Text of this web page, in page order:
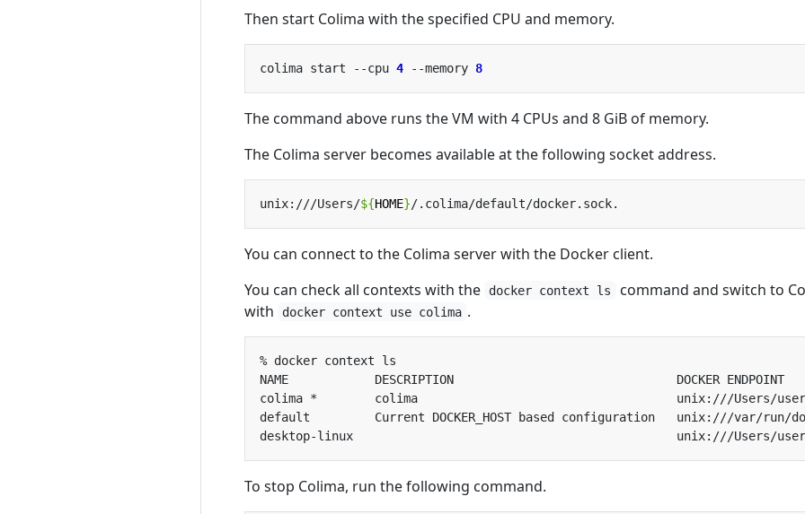
Then start Colima with the specified CPU and memory.
colima start --cpu 4 --memory 8
The command above runs the VM with 4 CPUs and 8 GiB of memory.
The Colima server becomes available at the following socket address.
unix:///Users/${HOME}
You can connect to the Colima server with the Docker client.
You can check all contexts with the
docker context ls
command and switch to
with
docker context use colima .
To stop Colima, run the following command.